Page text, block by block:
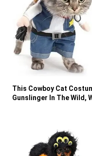
This Cowboy Cat
Gunslinger In The Wild,